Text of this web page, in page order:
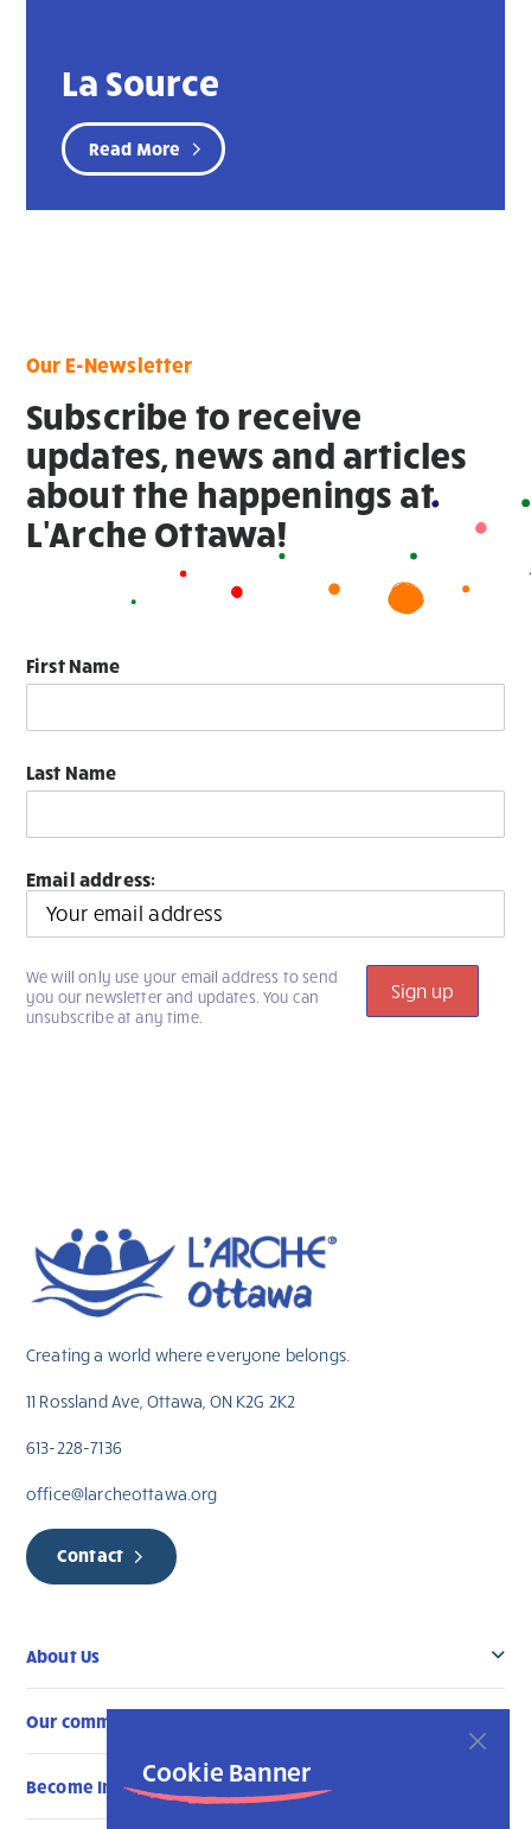
Cookie Banner
La Source
Read More
Our E-Newsletter
Subscribe to receive
updates, news and articles
about the happenings at
L'Arche Ottawa!
First Name
Last Name
Email address:
We will only use your email address to send
you our newsletter and updates. You can
unsubscribe at any time.
Creating a world where everyone belongs.
11 Rossland Ave, Ottawa, ON K2G 2K2
613-228-7136
office@larcheottawa.org
Contact
About Us
Our community
Become Involved